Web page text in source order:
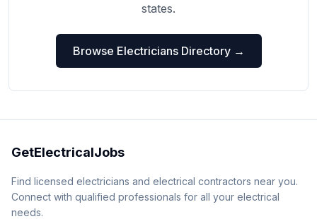
states.
Browse Electricians Directory →
GetElectricalJobs
Find licensed electricians and electrical contractors near you.
Connect with qualified professionals for all your electrical
needs.